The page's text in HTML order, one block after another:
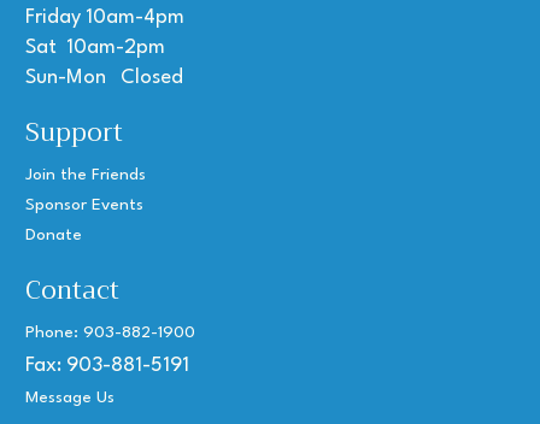
Friday 10am-4pm
Sat 10am-2pm
Sun-Mon Closed
Support
Join the Friends
Sponsor Events
Donate
Contact
Phone: 903-882-1900
Fax: 903-881-5191
Message Us